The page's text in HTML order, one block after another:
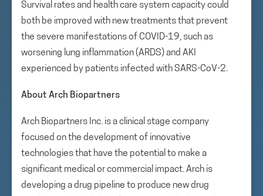
Survival rates and health care system capacity could
both be improved with new treatments that prevent
the severe manifestations of COVID-19, such as
worsening lung inflammation (ARDS) and AKI
experienced by patients infected with SARS-CoV-2.
About Arch Biopartners
Arch Biopartners Inc. is a clinical stage company
focused on the development of innovative
technologies that have the potential to make a
significant medical or commercial impact. Arch is
developing a drug pipeline to produce new drug